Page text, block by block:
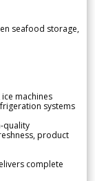
seafood storage,
machines
systems
quality
product
complete